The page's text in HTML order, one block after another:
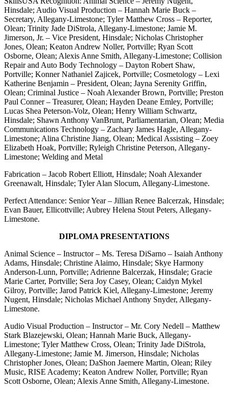
Hinsdale; Audio Visual Production – Hannah Marie Buck –
Secretary, Allegany-Limestone; Tyler Matthew Cross – Reporter,
Olean; Trinity Jade DiStrola, Allegany-Limestone; Jamie M.
Jimerson, Jr. – Vice President, Hinsdale; Nicholas Christopher
Jones, Olean; Keaton Andrew Noller, Portville; Ryan Scott
Osborne, Olean; Alexis Anne Smith, Allegany-Limestone; Collision
Repair and Auto Body Technology – Dayton Robert Shaw,
Portville; Konner Nathaniel Zajicek, Portville; Cosmetology – Lexi
Katherine Benjamin – President, Olean; Jayna Serenity Griffin,
Olean; Criminal Justice – Noah Alexander Brown, Portville; Preston
Paul Conner – Treasurer, Olean; Hayden Deane Emley, Portville;
Lucas Shea Peterson-Volz, Olean; Henry William Schwartz,
Hinsdale; Shawn Anthony VanBrunt, Parliamentarian, Olean; Media
Communications Technology – Zachary James Hagle, Allegany-
Limestone; Alina Christine Jiang, Olean; Medical Assisting – Zoey
Elizabeth Hoak, Portville; Ryleigh Christine Peterson, Allegany-
Limestone; Welding and Metal
Fabrication – Jacob Robert Elliott, Hinsdale; Noah Alexander
Greenawalt, Hinsdale; Tyler Alan Slocum, Allegany-Limestone.
Perfect Attendance: Senior Year – Jillian Renee Balcerzak, Hinsdale;
Evan Bauer, Ellicottville; Aubrey Helena Stout Peters, Allegany-
Limestone.
DIPLOMA PRESENTATIONS
Animal Science – Instructor – Ms. Teresa DiSarno – Isaiah Anthony
Adams, Hinsdale; Christine Alaimo, Hinsdale; Skye Harmony
Anderson-Lunn, Portville; Adrienne Balcerzak, Hinsdale; Gracie
Marie Carter, Portville; Sera Joy Casey, Olean; Caidyn Mykel
Gilroy, Portville; Jarod Patrick Kiel, Allegany-Limestone; Jeremy
Nugent, Hinsdale; Nicholas Michael Anthony Snyder, Allegany-
Limestone.
Audio Visual Production – Instructor – Mr. Cory Nedell – Matthew
Stark Blazejewski, Olean; Hannah Marie Buck, Allegany-
Limestone; Tyler Matthew Cross, Olean; Trinity Jade DiStrola,
Allegany-Limestone; Jamie M. Jimerson, Hinsdale; Nicholas
Christopher Jones, Olean; DaShon Jaemere Martin, Olean; Riley
Music, RISE Academy; Keaton Andrew Noller, Portville; Ryan
Scott Osborne, Olean; Alexis Anne Smith, Allegany-Limestone.